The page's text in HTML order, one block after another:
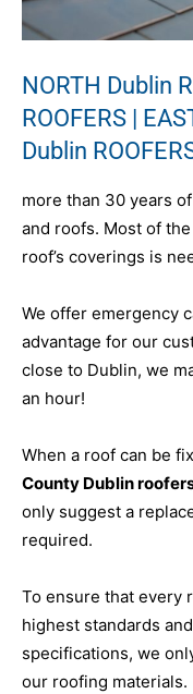
NORTH Dublin
ROOFERS |
Dublin
more than 30 years
and roofs. Most of
roof’s coverings is
We offer emergency
advantage for our
close to Dublin, we
an hour!
When a roof can be
County Dublin
only suggest a
required.
To ensure that every
highest standards
specifications, we
our roofing materials.